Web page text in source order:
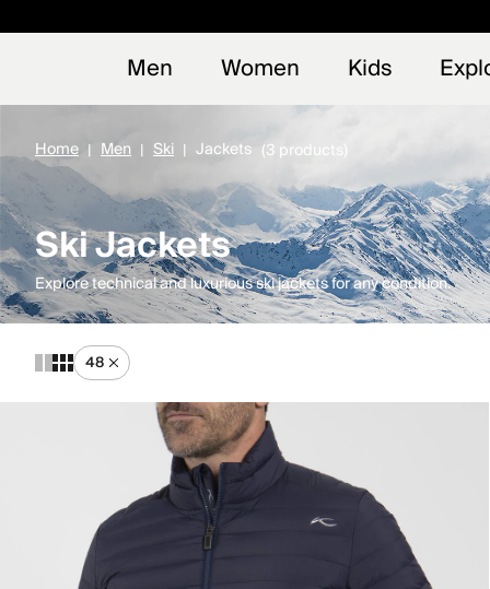
Men Women Kids
Home Men Ski Jackets (3 products)
Ski Jackets
Explore technical and luxurious ski jackets for any condition.
48